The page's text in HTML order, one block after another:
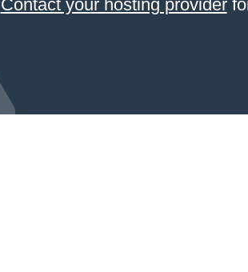
Contact your hosting provider